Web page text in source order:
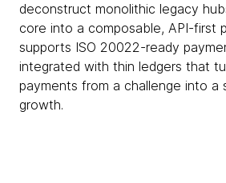
deconstruct monolithic legacy
core into a composable, API-first
supports ISO 20022-ready
integrated with thin ledgers that
payments from a challenge into a
growth.